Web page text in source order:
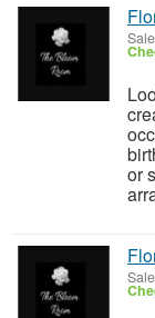
or